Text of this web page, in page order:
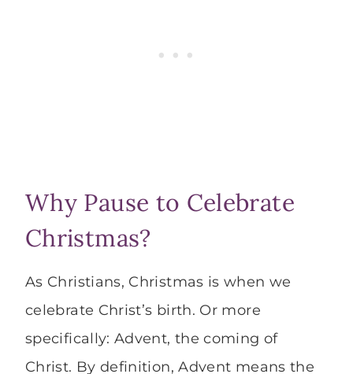
Why Pause to Celebrate
Christmas?
As Christians, Christmas is when we
celebrate Christ’s birth. Or more
specifically: Advent, the coming of
Christ. By definition, Advent means the